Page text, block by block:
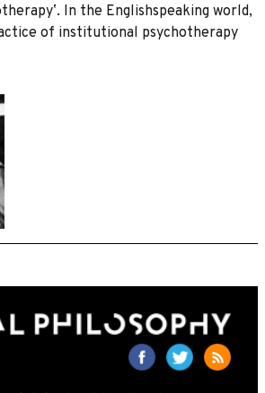
In the Englishspeaking world,
of institutional psychotherapy